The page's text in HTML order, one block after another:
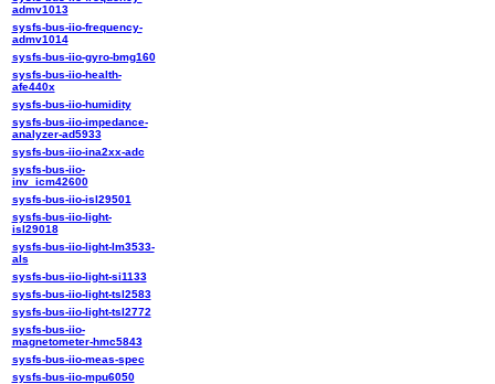
admv1013
sysfs-bus-iio-frequency-
admv1014
sysfs-bus-iio-gyro-bmg160
sysfs-bus-iio-health-
afe440x
sysfs-bus-iio-humidity
sysfs-bus-iio-impedance-
analyzer-ad5933
sysfs-bus-iio-ina2xx-adc
sysfs-bus-iio-
inv_icm42600
sysfs-bus-iio-isl29501
sysfs-bus-iio-light-
isl29018
sysfs-bus-iio-light-lm3533-
als
sysfs-bus-iio-light-si1133
sysfs-bus-iio-light-tsl2583
sysfs-bus-iio-light-tsl2772
sysfs-bus-iio-
magnetometer-hmc5843
sysfs-bus-iio-meas-spec
sysfs-bus-iio-mpu6050